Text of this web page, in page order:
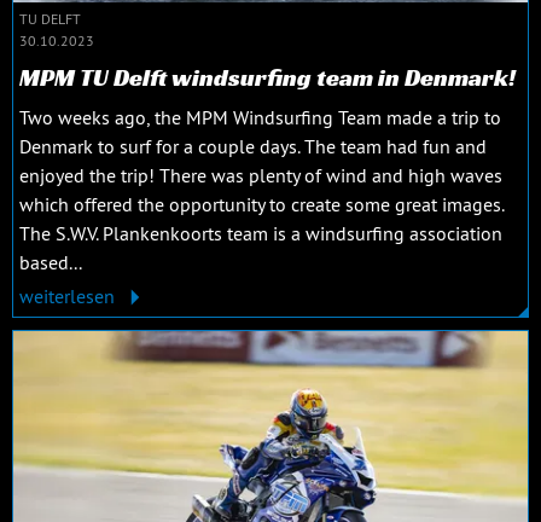
TU DELFT
30.10.2023
MPM TU Delft windsurfing team in Denmark!
Two weeks ago, the MPM Windsurfing Team made a trip to
Denmark to surf for a couple days. The team had fun and
enjoyed the trip! There was plenty of wind and high waves
which offered the opportunity to create some great images.
The S.W.V. Plankenkoorts team is a windsurfing association
based...
weiterlesen